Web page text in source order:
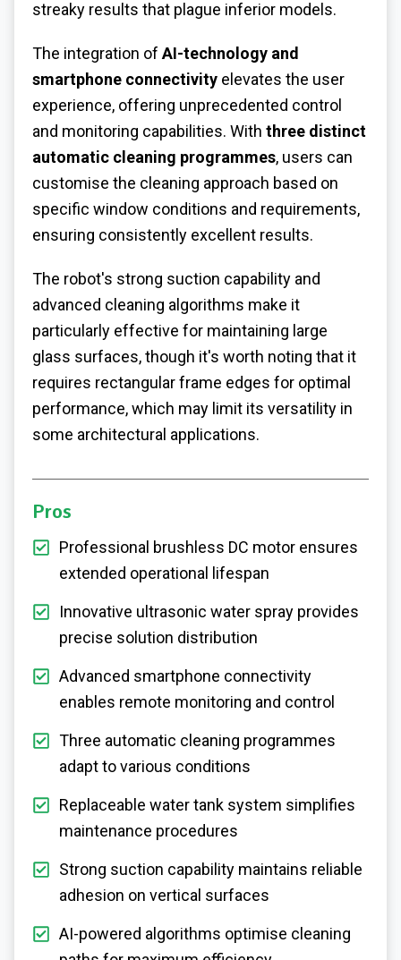
streaky results that plague inferior models.
The integration ofAI-technology and
smartphone connectivity elevates the user
experience, offering unprecedented control
and monitoring capabilities. With three distinct
automatic cleaning programmes, users can
customise the cleaning approach based on
specific window conditions and requirements,
ensuring consistently excellent results.
The robot's strong suction capability and
advanced cleaning algorithms make it
particularly effective for maintaining large
glass surfaces, though it's worth noting that it
requires rectangular frame edges for optimal
performance, which may limit its versatility in
some architectural applications.
Pros
Professional brushless DC motor ensures
extended operational lifespan
Innovative ultrasonic water spray provides
precise solution distribution
Advanced smartphone connectivity
enables remote monitoring and control
Three automatic cleaning programmes
adapt to various conditions
Replaceable water tank system simplifies
maintenance procedures
Strong suction capability maintains reliable
adhesion on vertical surfaces
AI-powered algorithms optimise cleaning